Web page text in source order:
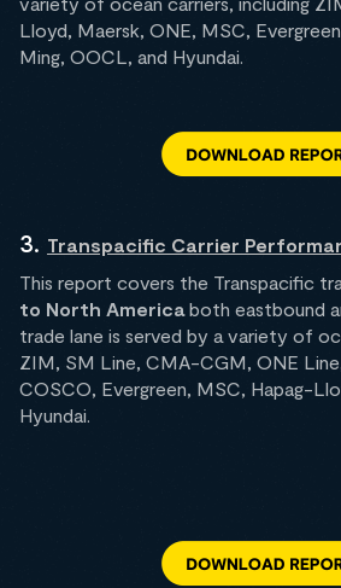
Lloyd, Maersk, ONE, MSC,
Ming, OOCL, and Hyundai.
3. Transpacific Carrier
This report covers the Transpacific
to North Americaboth eastbound
trade lane is served by a variety of
ZIM, SM Line, CMA-CGM, ONE
COSCO, Evergreen, MSC, Hapag-
Hyundai.